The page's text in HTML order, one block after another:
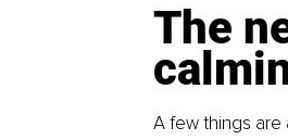
The
A few things are